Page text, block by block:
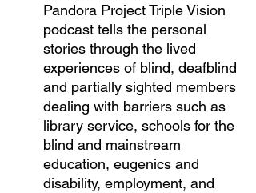
Pandora Project Triple Vision
podcast tells the personal
stories through the lived
experiences of blind, deafblind
and partially sighted members
dealing with barriers such as
library service, schools for the
blind and mainstream
education, eugenics and
disability, employment, and